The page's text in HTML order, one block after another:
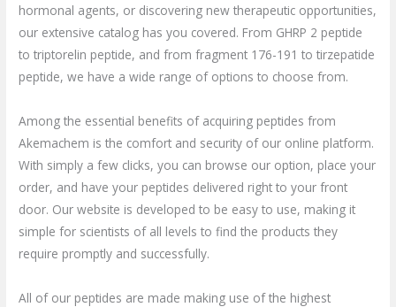
hormonal agents, or discovering new therapeutic opportunities,
our extensive catalog has you covered. From GHRP 2 peptide
to triptorelin peptide, and from fragment 176-191 to tirzepatide
peptide, we have a wide range of options to choose from.
Among the essential benefits of acquiring peptides from
Akemachem is the comfort and security of our online platform.
With simply a few clicks, you can browse our option, place your
order, and have your peptides delivered right to your front
door. Our website is developed to be easy to use, making it
simple for scientists of all levels to find the products they
require promptly and successfully.
All of our peptides are made making use of the highest